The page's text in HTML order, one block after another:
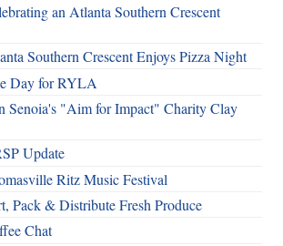
an Atlanta Southern Crescent
Southern Crescent Enjoys Pizza Night
Day for RYLA
Senoia's "Aim for Impact" Charity Clay
Update
Ritz Music Festival
Pack & Distribute Fresh Produce
Chat